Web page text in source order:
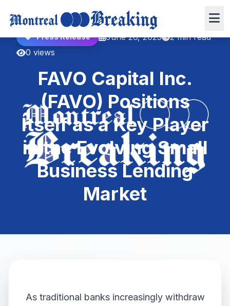
Press Release June 26, 2025
2 min read
0 views
FAVO Capital Inc.
(FAVO) Positions
Itself as a Key Player
in the Evolving Small
Business Lending
Market
As traditional banks increasingly withdraw